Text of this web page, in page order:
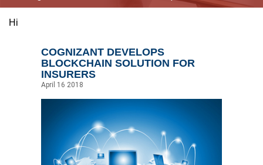
Hi
COGNIZANT DEVELOPS
BLOCKCHAIN SOLUTION FOR
INSURERS
April 16 2018